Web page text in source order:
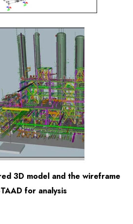
3D model and the wireframe
for analysis